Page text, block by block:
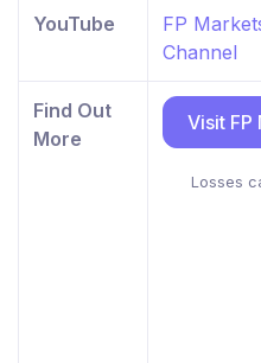
YouTube
FP
Channel
Find Out
More
Visit
Losses